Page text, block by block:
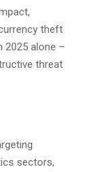
theft
2025 alone –
threat
sectors,